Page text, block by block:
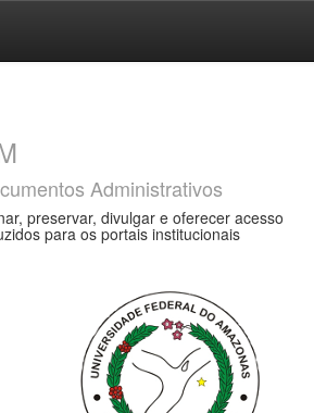
Administrativos
preservar, divulgar e oferecer acesso
para os portais institucionais